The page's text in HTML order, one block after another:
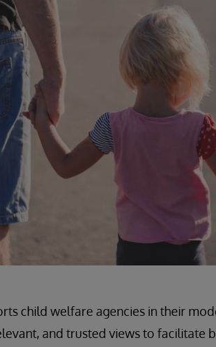
child welfare agencies in their
and trusted views to facilitate